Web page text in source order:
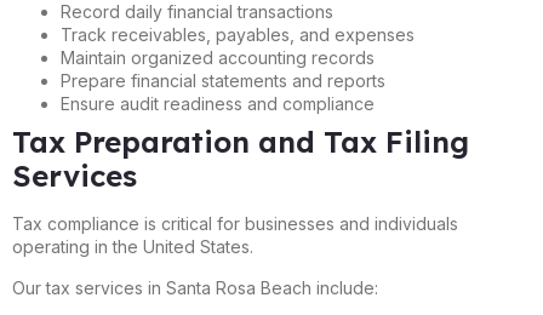
Record daily financial transactions
Track receivables, payables, and expenses
Maintain organized accounting records
Prepare financial statements and reports
Ensure audit readiness and compliance
Tax Preparation and Tax Filing
Services
Tax compliance is critical for businesses and individuals
operating in the United States.
Our tax services in Santa Rosa Beach include: